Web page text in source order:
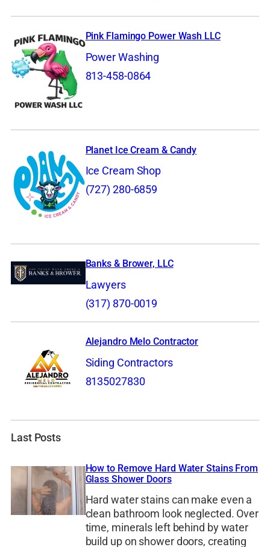
Pink Flamingo Power Wash LLC
Power Washing
813-458-0864
Planet Ice Cream & Candy
Ice Cream Shop
(727) 280-6859
Banks & Brower, LLC
Lawyers
(317) 870-0019
Alejandro Melo Contractor
Siding Contractors
8135027830
Last Posts
How to Remove Hard Water Stains From
Glass Shower Doors
Hard water stains can make even a
clean bathroom look neglected. Over
time, minerals left behind by water
build up on shower doors, creating